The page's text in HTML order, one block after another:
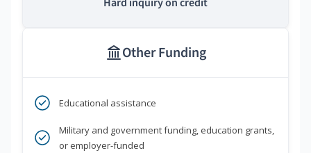
Other Funding
Educational assistance
Military and government funding, education grants,
or employer-funded